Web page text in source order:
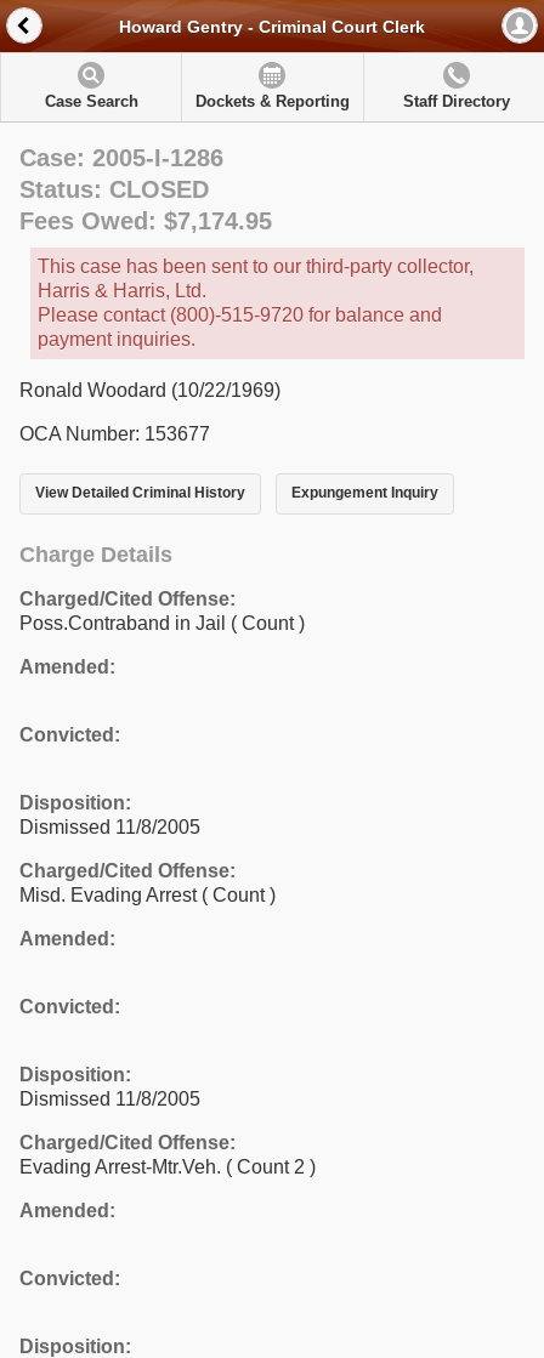
Howard Gentry - Criminal Court Clerk
Case Search Dockets & Reporting Staff Directory
Case: 2005-I-1286
Status: CLOSED
Fees Owed: $7,174.95
This case has been sent to our third-party collector,
Harris & Harris, Ltd.
Please contact (800)-515-9720 for balance and
payment inquiries.
Ronald Woodard (10/22/1969)
OCA Number: 153677
View Detailed Criminal History Expungement Inquiry
Charge Details
Charged/Cited Offense:
Poss.Contraband in Jail ( Count )
Amended:
Convicted:
Disposition:
Dismissed 11/8/2005
Charged/Cited Offense:
Misd. Evading Arrest ( Count )
Amended:
Convicted:
Disposition:
Dismissed 11/8/2005
Charged/Cited Offense:
Evading Arrest-Mtr.Veh. ( Count 2 )
Amended:
Convicted:
Disposition: